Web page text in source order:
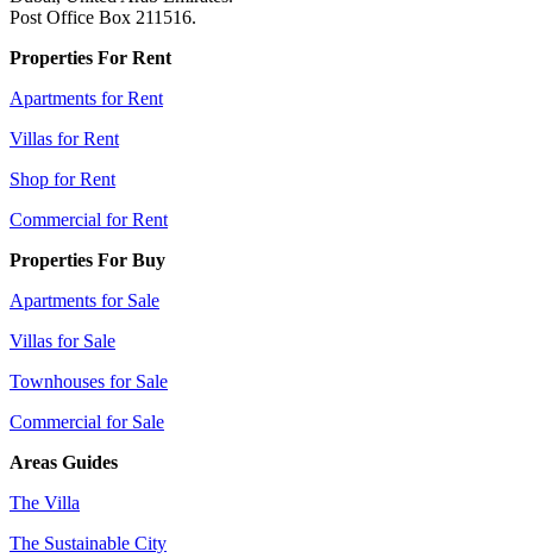
Post Office Box 211516.
Properties For Rent
Apartments for Rent
Villas for Rent
Shop for Rent
Commercial for Rent
Properties For Buy
Apartments for Sale
Villas for Sale
Townhouses for Sale
Commercial for Sale
Areas Guides
The Villa
The Sustainable City